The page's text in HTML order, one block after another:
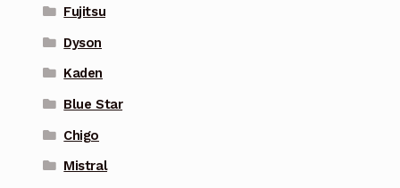
Fujitsu
Dyson
Kaden
Blue Star
Chigo
Mistral